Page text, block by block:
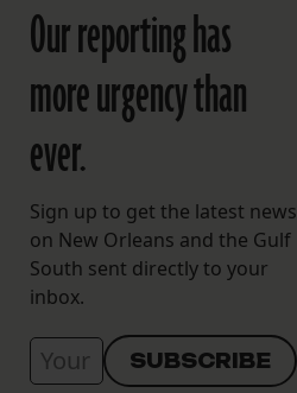
Our reporting has
more urgency than
ever.
Sign up to get the latest news
on New Orleans and the Gulf
South sent directly to your
inbox.